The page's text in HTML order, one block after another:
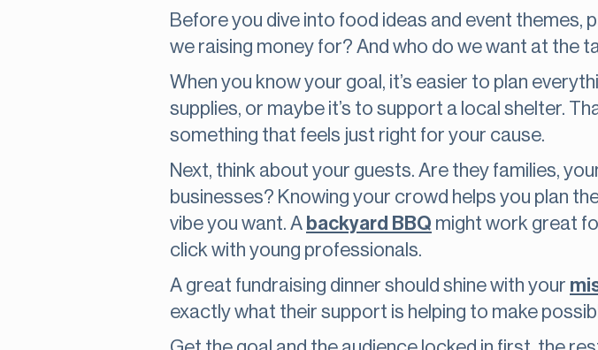
Before you dive into food ideas and event themes,
we raising money for? And who do we want at the
When you know your goal, it’s easier to plan
supplies, or maybe it’s to support a local shelter.
something that feels just right for your cause.
Next, think about your guests. Are they families,
businesses? Knowing your crowd helps you plan
vibe you want. A backyard BBQ might work great
click with young professionals.
A great fundraising dinner should shine with your
exactly what their support is helping to make